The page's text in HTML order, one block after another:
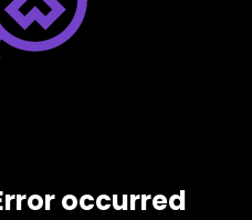
occurred